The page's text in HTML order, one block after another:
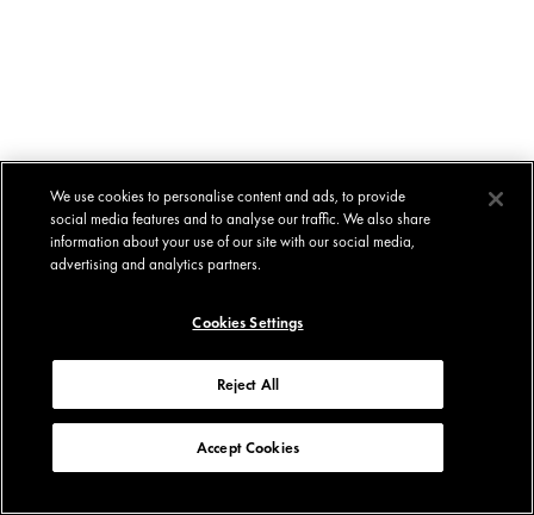
We use cookies to personalise content and ads, to provide
social media features and to analyse our traffic. We also share
information about your use of our site with our social media,
advertising and analytics partners.
Cookies Settings
Reject All
Accept Cookies